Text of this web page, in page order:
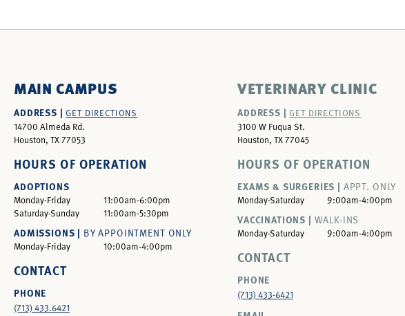
MAIN CAMPUS
ADDRESS |GET DIRECTIONS
14700 Almeda Rd.
Houston, TX 77053
HOURS OF OPERATION
ADOPTIONS
Monday-Friday
11:00am-6:00pm
Saturday-Sunday
11:00am-5:30pm
ADMISSIONS | BY APPOINTMENT ONLY
Monday-Friday 10:00am-4:00pm
CONTACT
PHONE
(713) 433.6421
VETERINARY CLINIC
ADDRESS | GET DIRECTIONS
3100 W Fuqua St.
Houston, TX 77045
HOURS OF OPERATION
EXAMS & SURGERIES | APPT. ONLY
Monday-Saturday 9:00am-4:00pm
VACCINATIONS | WALK-INS
Monday-Saturday 9:00am-4:00pm
CONTACT
PHONE
(713) 433-6421